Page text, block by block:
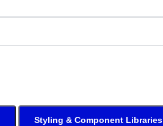
Styling & Component Libraries